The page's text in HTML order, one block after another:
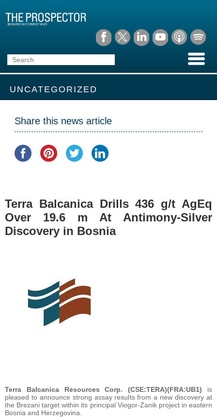
UNCATEGORIZED
Share this news article
Terra Balcanica Drills 436 g/t AgEq
Over 19.6 m At Antimony-Silver
Discovery in Bosnia
Terra Balcanica Resources Corp. (CSE:TERA)(FRA:UB1) is
pleased to announce strong assay results from a new discovery at
the Brezani target within its principal Viogor-Zanik project in eastern
Bosnia and Herzegovina.